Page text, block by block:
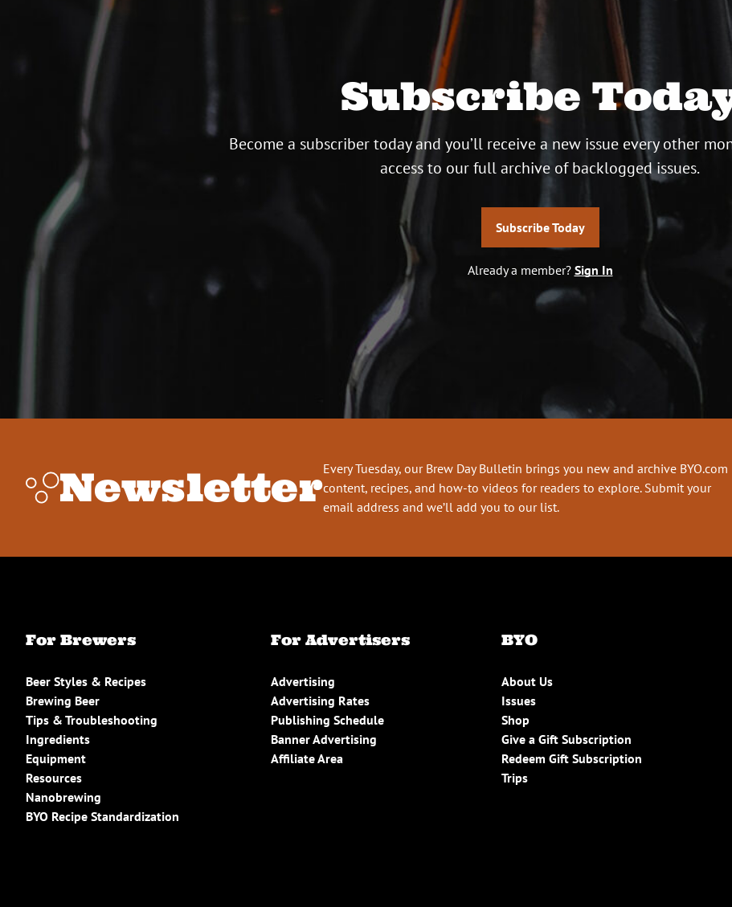
Subscribe
Become a subscriber today and you’ll receive a new issue every other
access to our full archive of backlogged issues.
Subscribe Today
Already a member? Sign In
NewsletterEvery Tuesday, our Brew Day Bulletin brings you new and archive BYO.com
content, recipes, and how-to videos for readers to explore. Submit your
email address and we’ll add you to our list.
For Brewers
Beer Styles & Recipes
Brewing Beer
Tips & Troubleshooting
Ingredients
Equipment
Resources
Nanobrewing
BYO Recipe Standardization
For Advertisers
Advertising
Advertising Rates
Publishing Schedule
Banner Advertising
Affiliate Area
BYO
About Us
Issues
Shop
Give a Gift Subscription
Redeem Gift Subscription
Trips